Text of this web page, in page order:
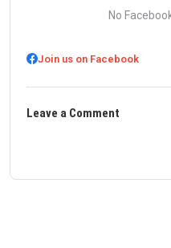
No
Join us on Facebook
Leave a Comment